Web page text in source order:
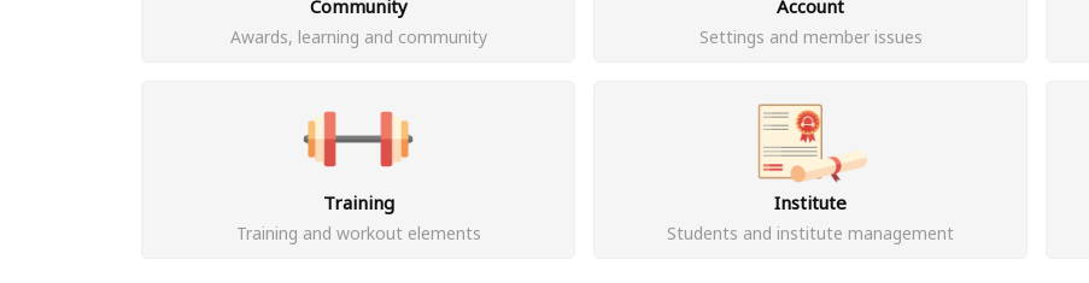
Community
Awards, learning and community
Account
Settings and member issues
Training
Training and workout elements
Institute
Students and institute management